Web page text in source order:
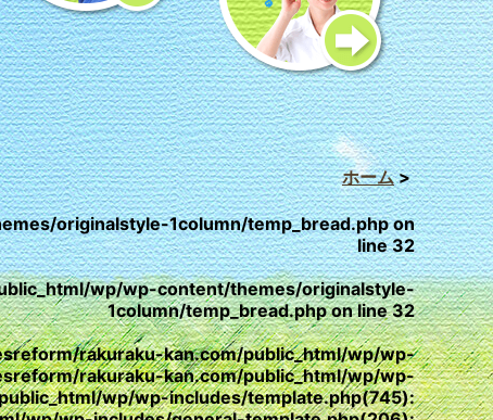
ホーム>
originalstyle-1column/temp_bread.phpon
line32
wp/wp-content/themes/originalstyle-
1column/temp_bread.phpon line32
rakuraku-kan.com/public_html/wp/wp-
rakuraku-kan.com/public_html/wp/wp-
wp/wp-includes/template.php(745):